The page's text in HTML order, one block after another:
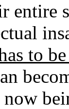
entire
to